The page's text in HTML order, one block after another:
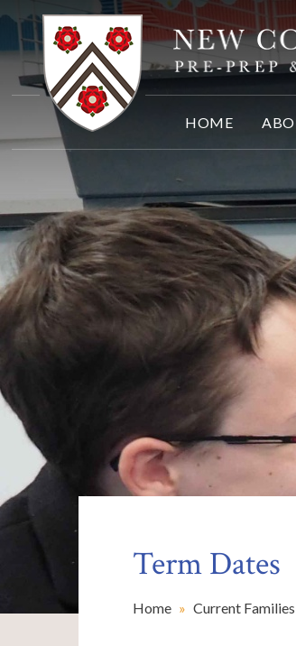
Skip to content ↓
HOME
Term Dates
Home » Current Families